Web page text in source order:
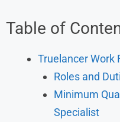
Table of
Truelancer Work
Roles and
Minimum
Specialist